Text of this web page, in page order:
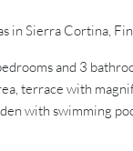
in Sierra Cortina,
and 3
terrace with
with swimming